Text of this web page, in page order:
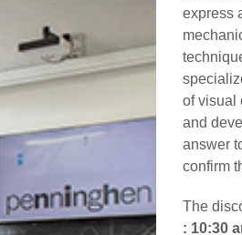
express
of visual
and
answer
confirm
The
: 10:30